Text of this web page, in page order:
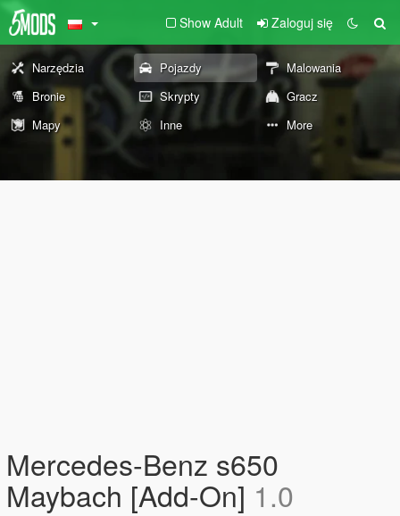
Show Adult Zaloguj się
Narzędzia Pojazdy
Malowania
Bronie
Skrypty
Gracz
Mapy
Inne More
Mercedes-Benz s650
Maybach [Add-On] 1.0